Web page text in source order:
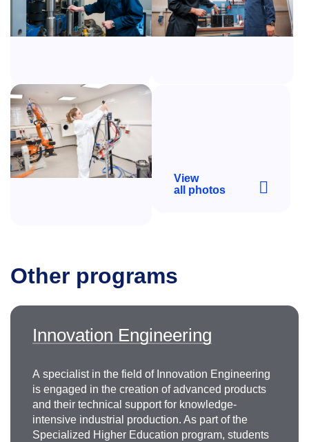
View
all photos
Other programs
Innovation Engineering
A specialist in the field of Innovation Engineering
is engaged in the creation of advanced products
and their technical support for knowledge-
intensive industrial production. As part of the
Specialized Higher Education program, students